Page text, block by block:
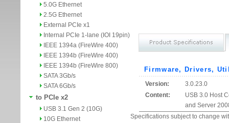
5.0G Ethernet
2.5G Ethernet
External PCIe x1
Internal PCIe 1-lane (IOI 19pin)
IEEE 1394a (FireWire 400)
IEEE 1394b (FireWire 400)
IEEE 1394b (FireWire 800)
SATA 3Gb/s
SATA 6Gb/s
to PCIe x2
USB 3.1 Gen 2 (10G)
10G Ethernet
Firmware, Drivers,
Version:
3.0.23.0
Content:
USB 3.0 Host
and Server
Specifications subject to change